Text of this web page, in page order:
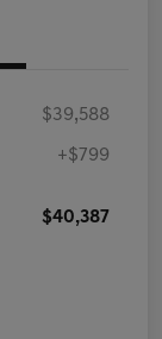
$39,588
+$799
$40,387